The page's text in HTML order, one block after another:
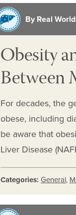
By Real
Obesity
Between
For decades, the
obese, including
be aware that
Liver Disease
Categories: General,